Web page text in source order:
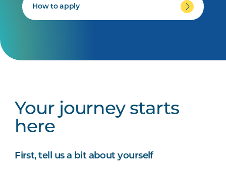
How to apply
Your journey starts
here
First, tell us a bit about yourself